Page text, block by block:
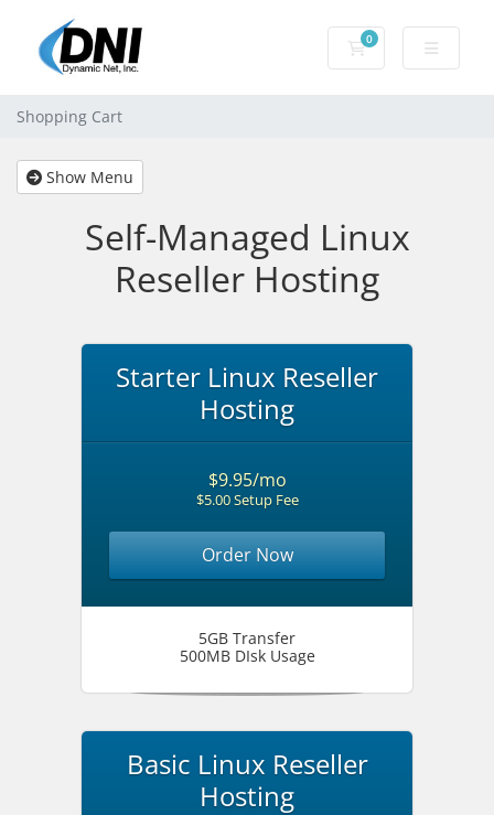
0
Shopping Cart
Shopping Cart
Show Menu
Self-Managed Linux
Reseller Hosting
Starter Linux Reseller
Hosting
$9.95/mo
$5.00 Setup Fee
Order Now
5GB Transfer
500MB DIsk Usage
Basic Linux Reseller
Hosting